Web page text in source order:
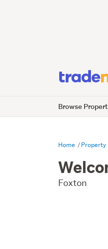
Browse
Home Property
Foxton